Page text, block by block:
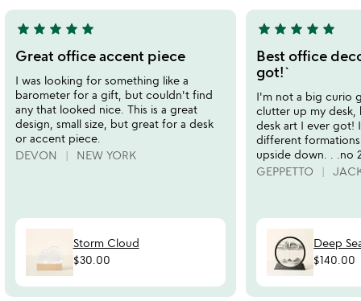
5
stars
out
of
5
star star star star star
Great office accent piece
I was looking for something like a
barometer for a gift, but couldn't find
any that looked nice. This is a great
design, small size, but great for a desk
or accent piece.
DEVON
NEW YORK
Storm Cloud
$30.00
5
stars
out
of
5
star star star star star
Best office
got!`
I'm not a big curio
clutter up my desk,
desk art I ever got!
different
upside down. . .no
GEPPETTO
Deep
$140.00